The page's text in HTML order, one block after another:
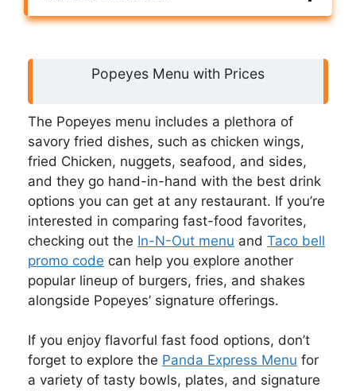
Popeyes Menu with Prices
The Popeyes menu includes a plethora of
savory fried dishes, such as chicken wings,
fried Chicken, nuggets, seafood, and sides,
and they go hand-in-hand with the best drink
options you can get at any restaurant. If you’re
interested in comparing fast-food favorites,
checking out the In-N-Out menu and Taco bell
promo code can help you explore another
popular lineup of burgers, fries, and shakes
alongside Popeyes’ signature offerings.
If you enjoy flavorful fast food options, don’t
forget to explore the Panda Express Menu for
a variety of tasty bowls, plates, and signature